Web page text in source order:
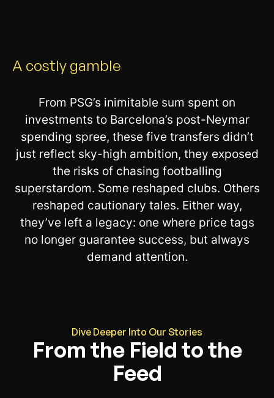
A costly gamble
From PSG’s inimitable sum spent on
investments to Barcelona’s post-Neymar
spending spree, these five transfers didn’t
just reflect sky-high ambition, they exposed
the risks of chasing footballing
superstardom. Some reshaped clubs. Others
reshaped cautionary tales. Either way,
they’ve left a legacy: one where price tags
no longer guarantee success, but always
demand attention.
Dive Deeper Into Our Stories
From the Field to the
Feed